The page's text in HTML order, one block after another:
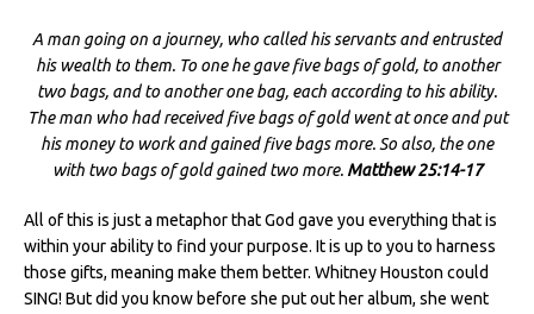
A man going on a journey, who called his servants and entrusted
his wealth to them. To one he gave five bags of gold, to another
two bags, and to another one bag, each according to his ability.
The man who had received five bags of gold went at once and put
his money to work and gained five bags more. So also, the one
with two bags of gold gained two more. Matthew 25:14-17
All of this is just a metaphor that God gave you everything that is
within your ability to find your purpose. It is up to you to harness
those gifts, meaning make them better. Whitney Houston could
SING! But did you know before she put out her album, she went